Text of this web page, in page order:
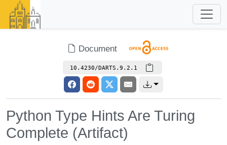
Document
10.4230/DARTS.9.2.1
Python Type Hints Are Turing
Complete (Artifact)